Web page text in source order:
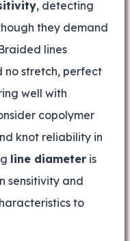
, detecting
they demand
lines
no stretch, perfect
well with
copolymer
knot reliability in
line diameter is
sensitivity and
to